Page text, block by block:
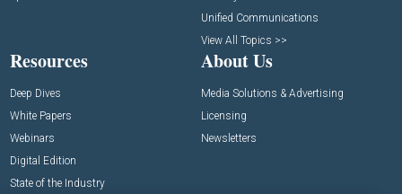
Unified Communications
View All Topics >>
Resources
Deep Dives
White Papers
Webinars
Digital Edition
State of the Industry
About Us
Media Solutions & Advertising
Licensing
Newsletters